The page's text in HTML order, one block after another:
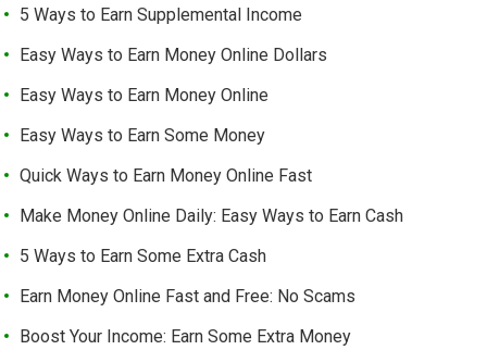
5 Ways to Earn Supplemental Income
Easy Ways to Earn Money Online Dollars
Easy Ways to Earn Money Online
Easy Ways to Earn Some Money
Quick Ways to Earn Money Online Fast
Make Money Online Daily: Easy Ways to Earn Cash
5 Ways to Earn Some Extra Cash
Earn Money Online Fast and Free: No Scams
Boost Your Income: Earn Some Extra Money